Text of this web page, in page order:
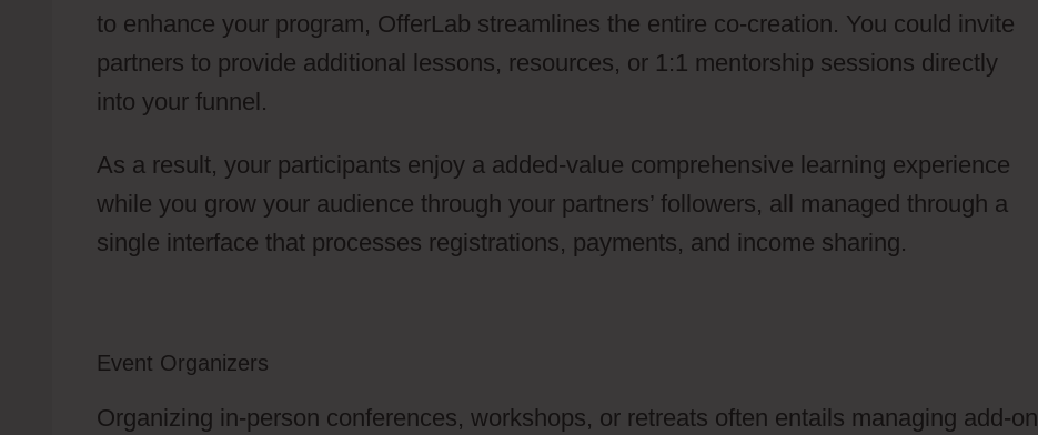
to enhance your program, OfferLab streamlines the entire co-creation. You could invite
partners to provide additional lessons, resources, or 1:1 mentorship sessions directly
into your funnel.
As a result, your participants enjoy a added-value comprehensive learning experience
while you grow your audience through your partners’ followers, all managed through a
single interface that processes registrations, payments, and income sharing.
Event Organizers
Organizing in-person conferences, workshops, or retreats often entails managing add-on